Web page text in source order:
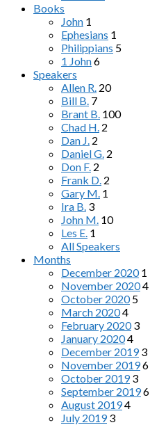
Books
John 1
Ephesians 1
Philippians 5
1 John6
Speakers
Allen R. 20
Bill B. 7
Brant B. 100
Chad H. 2
Dan J. 2
Daniel G. 2
Don F. 2
Frank D. 2
Gary M. 1
Ira B. 3
John M. 10
Les E. 1
All Speakers
Months
December 2020 1
November 20204
October 2020 5
March 20204
February 2020 3
January 20204
December 2019 3
November 20196
October 2019 3
September 20196
August 20194
July 2019 3